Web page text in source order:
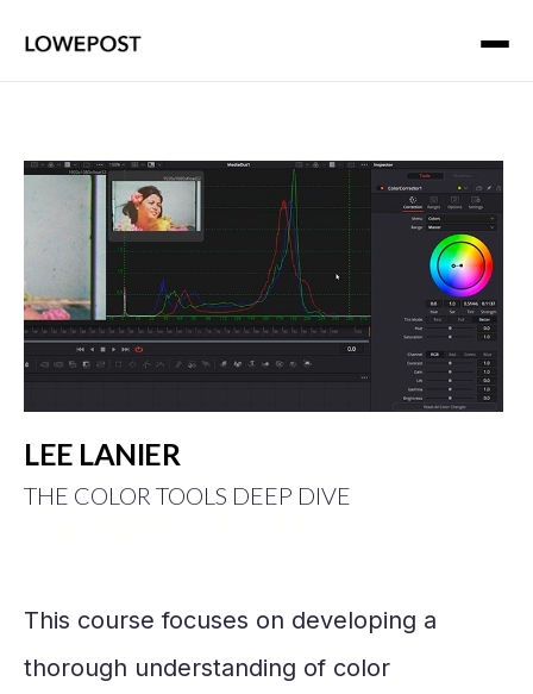
LEE LANIER
THE COLOR TOOLS DEEP DIVE
This course focuses on developing a
thorough understanding of color